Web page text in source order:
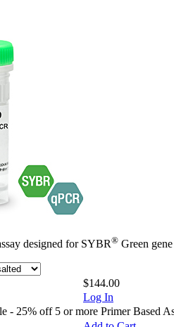
designed for SYBR® Green
$144.00
Log In
- 25% off 5 or more Primer Based